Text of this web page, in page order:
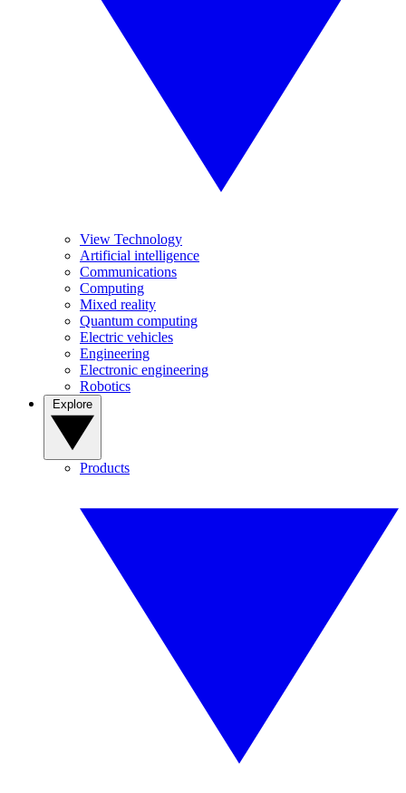
View Technology
Artificial intelligence
Communications
Computing
Mixed reality
Quantum computing
Electric vehicles
Engineering
Electronic engineering
Robotics
Products